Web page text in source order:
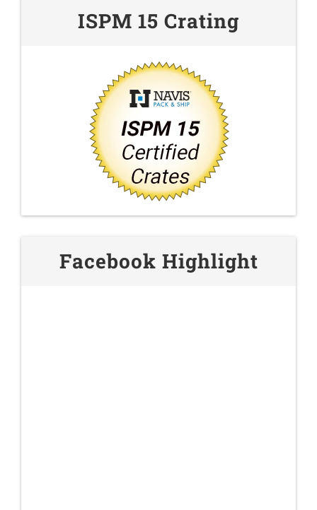
ISPM 15 Crating
Facebook Highlight